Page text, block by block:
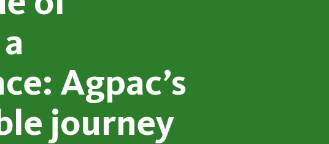
Agpac’s
journey